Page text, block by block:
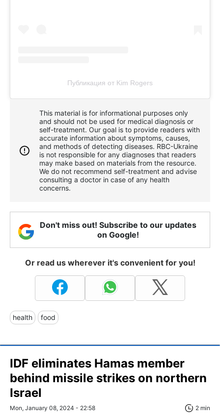
Публикация от Kim Rogers
This material is for informational purposes only
and should not be used for medical diagnosis or
self-treatment. Our goal is to provide readers with
accurate information about symptoms, causes,
and methods of detecting diseases. RBС-Ukraine
is not responsible for any diagnoses that readers
may make based on materials from the resource.
We do not recommend self-treatment and advise
consulting a doctor in case of any health
concerns.
Don't miss out! Subscribe to our updates
on Google!
Or read us wherever it's convenient for you!
health food
IDF eliminates Hamas member
behind missile strikes on northern
Israel
Mon, January 08, 2024 - 22:58 2 min